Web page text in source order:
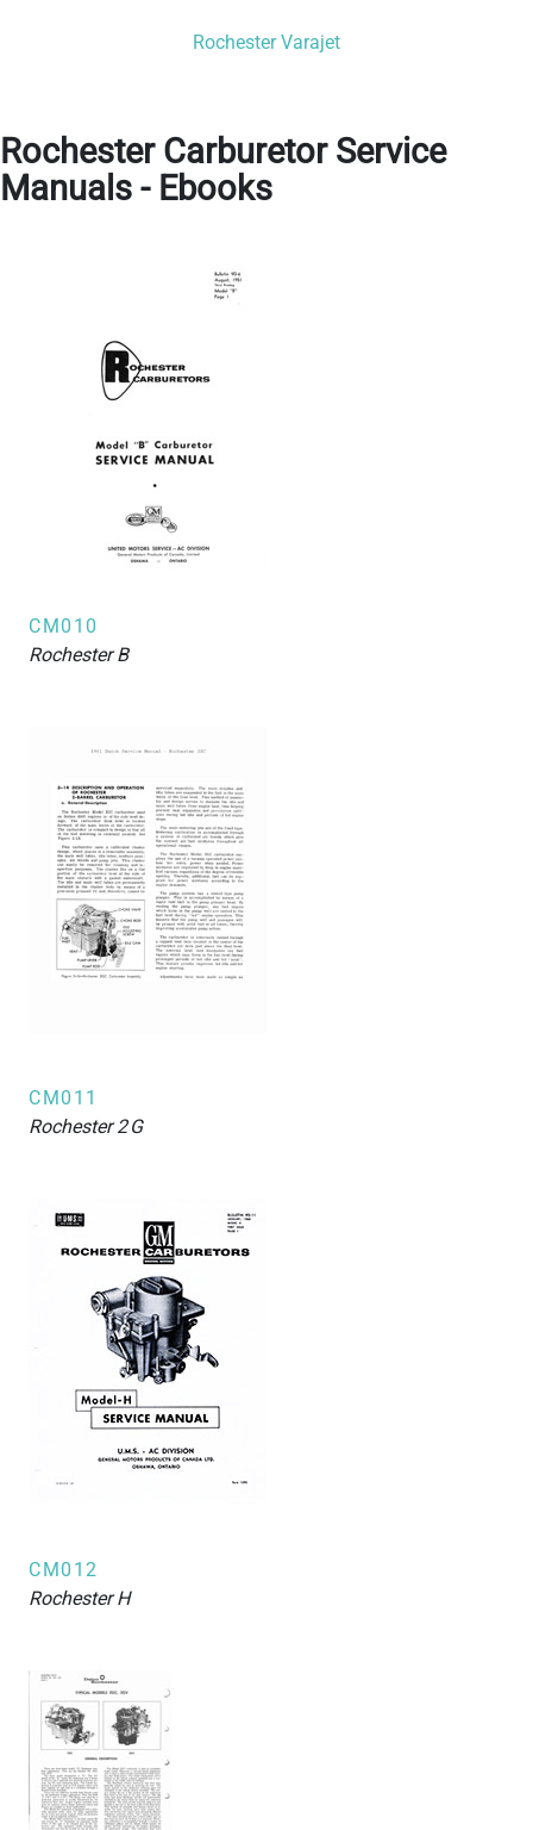
Rochester Varajet
Rochester Carburetor Service
Manuals - Ebooks
CM010
RochesterB
CM011
Rochester2G
CM012
RochesterH